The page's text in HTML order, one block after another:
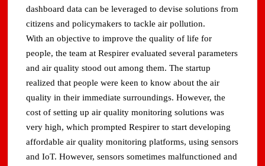
dashboard data can be leveraged to devise solutions from
citizens and policymakers to tackle air pollution.
With an objective to improve the quality of life for
people, the team at Respirer evaluated several parameters
and air quality stood out among them. The startup
realized that people were keen to know about the air
quality in their immediate surroundings. However, the
cost of setting up air quality monitoring solutions was
very high, which prompted Respirer to start developing
affordable air quality monitoring platforms, using sensors
and IoT. However, sensors sometimes malfunctioned and